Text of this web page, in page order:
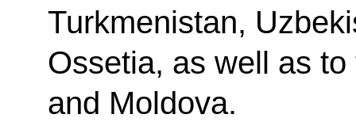
Turkmenistan,
Ossetia, as well as
and Moldova.